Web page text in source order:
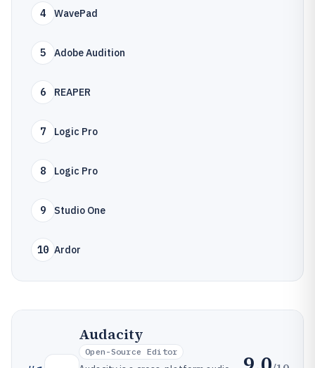
4 WavePad
5 Adobe Audition
6 REAPER
7 Logic Pro
8 Logic Pro
9 Studio One
10 Ardor
Audacity
Open-Source Editor